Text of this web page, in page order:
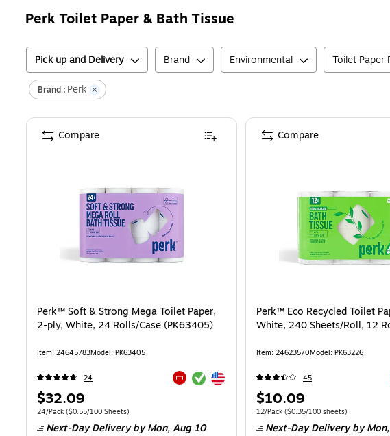
Perk Toilet Paper & Bath Tissue
Pick up and Delivery Brand Environmental Toilet Paper
Brand : Perk
Perk™ Soft & Strong Mega Toilet Paper,
2-ply, White, 24 Rolls/Case (PK63405)
Item: 24645783Model: PK63405
24 Exited tooltip
Exited tooltip
Price
is
$32.09
Unit of measure 24/PackPrice per unit $0.55/100 Sheets
24/Pack ($0.55/100 Sheets)
Next-Day Delivery by Mon,Aug 10
Compare
Perk™ Eco Recycled Toilet
White, 240 Sheets/Roll, 12
Item: 24623570Model: PK63226
45
Price
is
$10.09
Unit of measure 12/PackPrice per unit
12/Pack ($0.35/100 sheets)
Next-Day Delivery by Mon,
Compare